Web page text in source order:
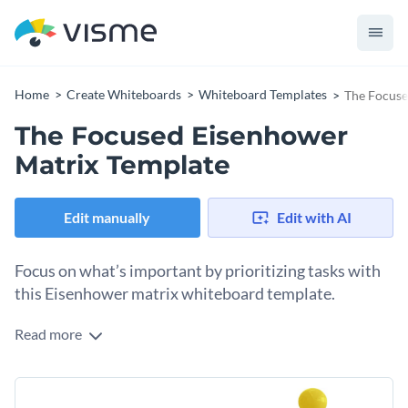
Home Create Whiteboards Whiteboard Templates The
The Focused Eisenhower
Matrix Template
Edit manually Edit with AI
Focus on what’s important by prioritizing tasks with
this Eisenhower matrix whiteboard template.
The Eisenhower matrix is a valuable tool for figuring out the
matrix template help you classify tasks as critical now,
important soon, outsource/automate and time drain. Use
Change colors, fonts and more to fit your branding
Read more